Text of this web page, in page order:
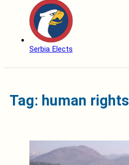
Serbia Elects
Tag: human rights